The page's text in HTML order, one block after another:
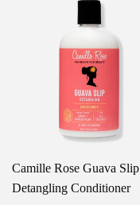
Camille Rose Guava Slip
Detangling Conditioner